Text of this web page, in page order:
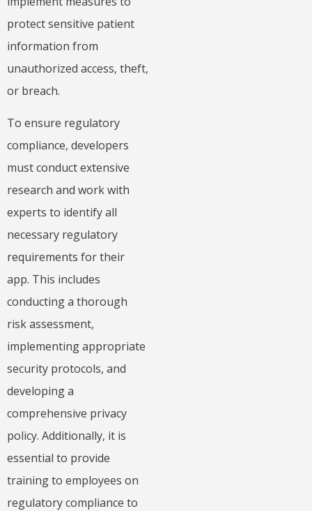
protect sensitive patient
information from
unauthorized access, theft,
or breach.
To ensure regulatory
compliance, developers
must conduct extensive
research and work with
experts to identify all
necessary regulatory
requirements for their
app. This includes
conducting a thorough
risk assessment,
implementing appropriate
security protocols, and
developing a
comprehensive privacy
policy. Additionally, it is
essential to provide
training to employees on
regulatory compliance to